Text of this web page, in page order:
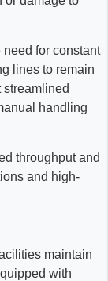
for constant
lines to remain
streamlined
handling
throughput and
and high-
maintain
with